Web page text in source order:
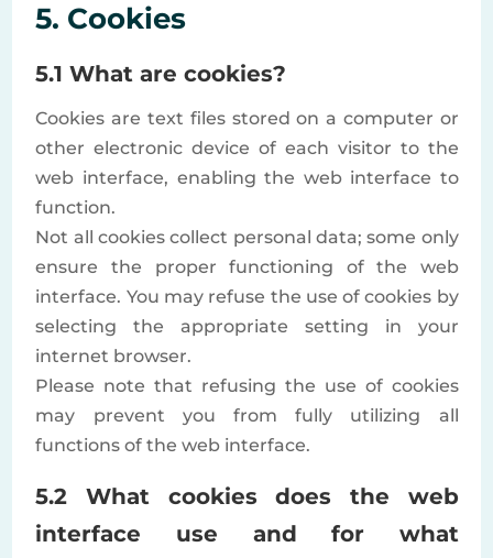
5. Cookies
5.1 What are cookies?
Cookies are text files stored on a computer or
other electronic device of each visitor to the
web interface, enabling the web interface to
function.
Not all cookies collect personal data; some only
ensure the proper functioning of the web
interface. You may refuse the use of cookies by
selecting the appropriate setting in your
internet browser.
Please note that refusing the use of cookies
may prevent you from fully utilizing all
functions of the web interface.
5.2 What cookies does the web
interface use and for what